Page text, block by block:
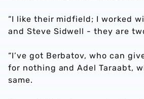
“I like their midfield; I worked
and Steve Sidwell - they are
“I’ve got Berbatov, who can
for nothing and Adel Taraabt,
same.